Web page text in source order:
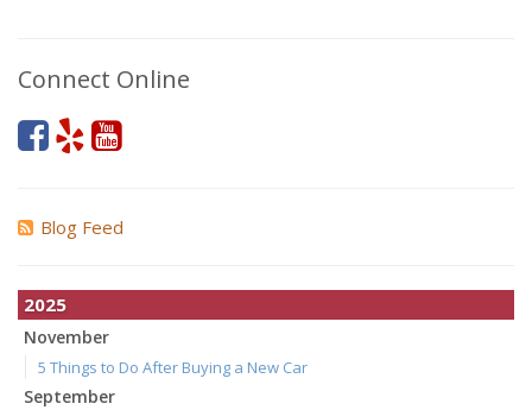
Connect Online
Blog Feed
2025
November
5 Things to Do After Buying a New Car
September